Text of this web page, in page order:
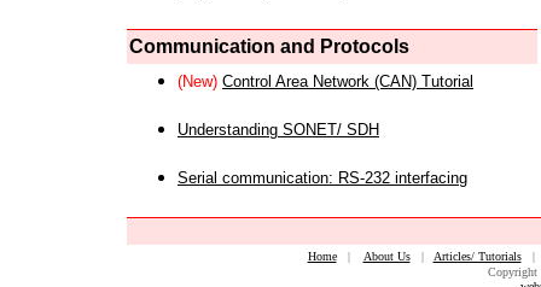
Communication and Protocols
(New) Control Area Network (CAN) Tutorial
Understanding SONET/ SDH
Serial communication: RS-232 interfacing
Home| About Us| Articles/ Tutorials
Copyright